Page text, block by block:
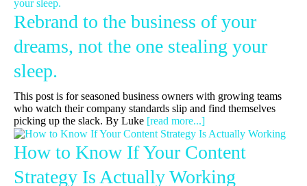
Rebrand to the business of your
dreams, not the one stealing your
sleep.
This post is for seasoned business owners with growing teams
who watch their company standards slip and find themselves
picking up the slack. By Luke [read more...]
How to Know If Your Content
Strategy Is Actually Working